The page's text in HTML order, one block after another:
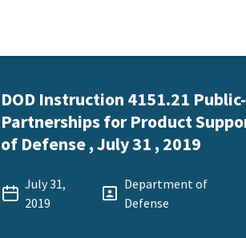
DOD Instruction 4151.21
Partnerships for Product
of Defense , July 31 , 2019
July 31,
2019
Department of
Defense